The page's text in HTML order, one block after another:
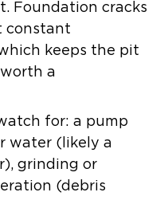
Foundation cracks
constant
keeps the pit
a
for: a pump
water (likely a
grinding or
(debris